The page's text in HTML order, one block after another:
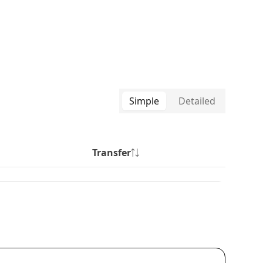
Simple Detailed
Transfer